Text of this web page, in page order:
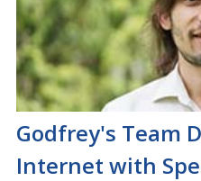
Godfrey's Team
Internet with